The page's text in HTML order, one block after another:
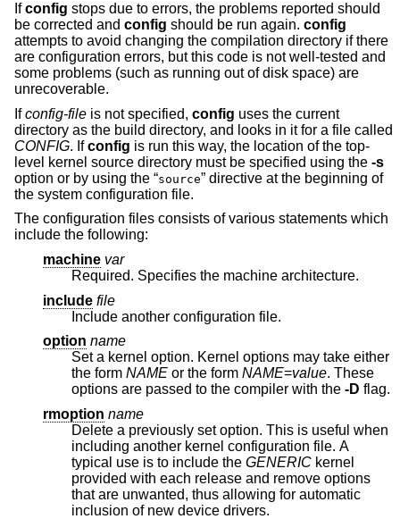
Ifconfig stops due to errors, the problems reported should
be corrected and config should be run again. config
attempts to avoid changing the compilation directory if there
are configuration errors, but this code is not well-tested and
some problems (such as running out of disk space) are
unrecoverable.
Ifconfig-file is not specified, config uses the current
directory as the build directory, and looks in it for a file called
CONFIG. Ifconfig is run this way, the location of the top-
level kernel source directory must be specified using the -s
option or by using the “source” directive at the beginning of
the system configuration file.
The configuration files consists of various statements which
include the following:
machine var
Required. Specifies the machine architecture.
include file
Include another configuration file.
option name
Set a kernel option. Kernel options may take either
the form NAME or the form NAME=value. These
options are passed to the compiler with the -D flag.
rmoption name
Delete a previously set option. This is useful when
including another kernel configuration file. A
typical use is to include the GENERIC kernel
provided with each release and remove options
that are unwanted, thus allowing for automatic
inclusion of new device drivers.